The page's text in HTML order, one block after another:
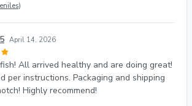
April 14, 2026
All arrived healthy and are doing great!
per instructions. Packaging and shipping
Highly recommend!